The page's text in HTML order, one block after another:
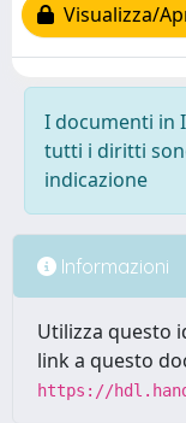
Visualizza/
I documenti in
tutti i diritti
indicazione
Informazioni
Utilizza questo
link a questo
https://